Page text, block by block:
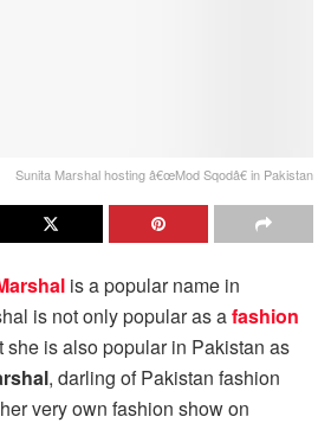
Sunita Marshal hosting â€œMod Sqodâ€ in Pakistan
is a popular name in
is not only popular as afashion
she is also popular in Pakistan as
, darling of Pakistan fashion
very own fashion show on